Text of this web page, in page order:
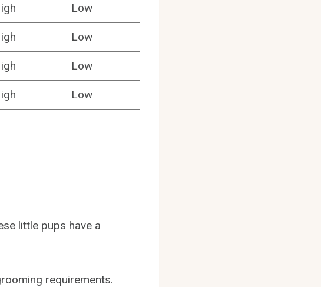
Low
Low
Low
Low
little pups have a
requirements.